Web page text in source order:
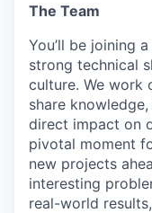
The Team
You’ll be joining
strong technical
culture. We work
share
direct impact on
pivotal moment
new projects
interesting
real-world